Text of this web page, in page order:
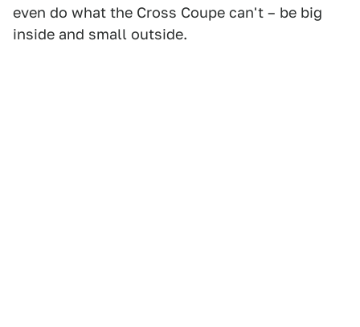
even do what the Cross Coupe can't – be big
inside and small outside.